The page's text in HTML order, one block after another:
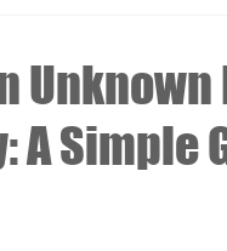
Unknown
A Simple